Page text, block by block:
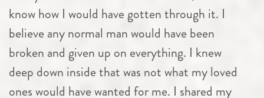
know how I would have gotten through it. I
believe any normal man would have been
broken and given up on everything. I knew
deep down inside that was not what my loved
ones would have wanted for me. I shared my